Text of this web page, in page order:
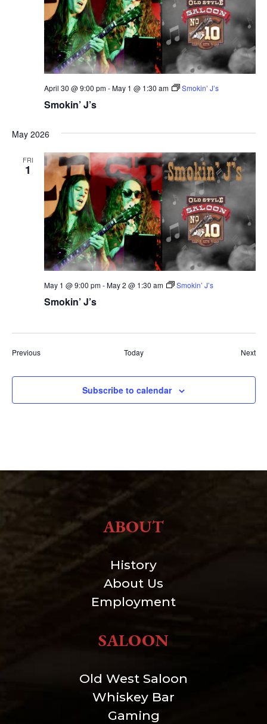
Smokin’ J’s
April 30 @ 9:00 pm-May 1 @ 1:30 am Smokin’ J’s
May 2026
FRI
1
Smokin’ J’s
May 1 @ 9:00 pm-May 2 @ 1:30 am Smokin’ J’s
PreviousEvents Today Next
Subscribe to calendar
ABOUT
History
About Us
Employment
SALOON
Old West Saloon
Whiskey Bar
Gaming